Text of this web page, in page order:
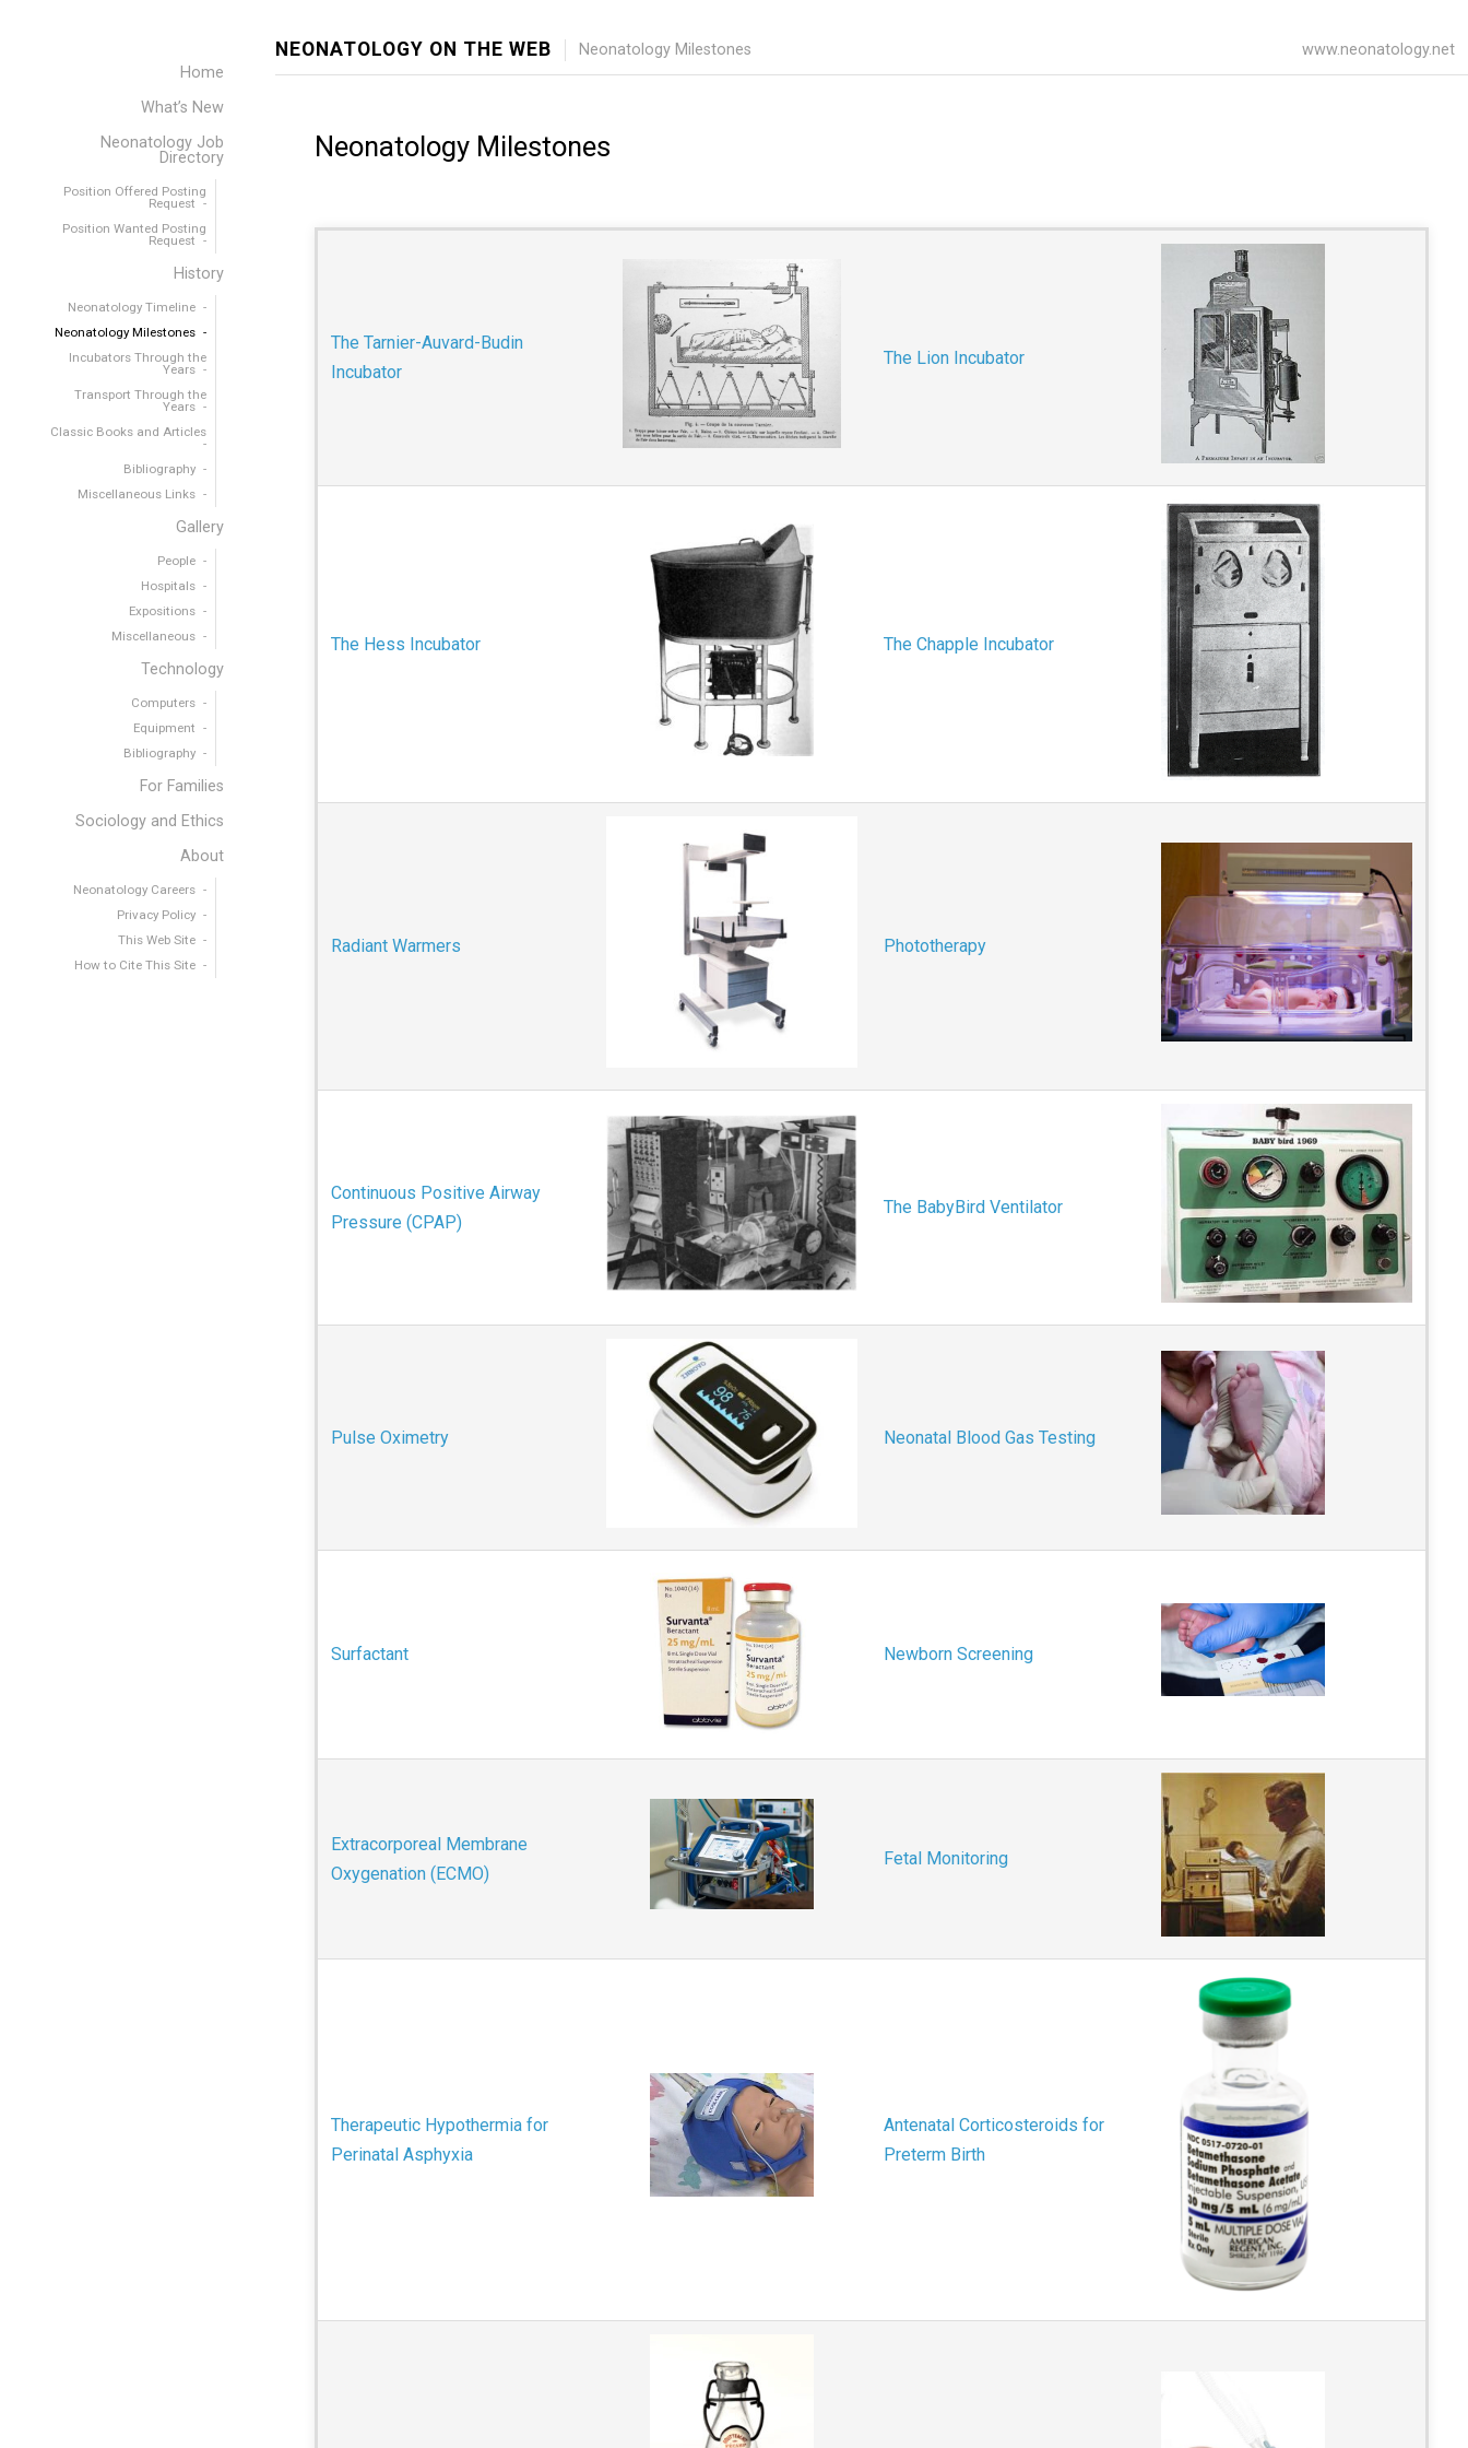
Home
What’s New
Neonatology Job
Directory
Position Offered Posting
Request
Position Wanted Posting
Request
History
Neonatology Timeline
Neonatology Milestones
Incubators Through the
Years
Transport Through the
Years
Classic Books and Articles
Bibliography
Miscellaneous Links
Gallery
People
Hospitals
Expositions
Miscellaneous
Technology
Computers
Equipment
Bibliography
For Families
Sociology and Ethics
About
Neonatology Careers
Privacy Policy
This Web Site
How to Cite This Site
NEONATOLOGY ON THE WEB Neonatology Milestones www.neonatology.net
Neonatology Milestones
The Tarnier-Auvard-Budin
Incubator
The Lion Incubator
The Hess Incubator The Chapple Incubator
Radiant Warmers Phototherapy
Continuous Positive Airway
Pressure (CPAP)
The BabyBird Ventilator
Pulse Oximetry Neonatal Blood Gas Testing
Surfactant Newborn Screening
Extracorporeal Membrane
Oxygenation (ECMO)
Fetal Monitoring
Therapeutic Hypothermia for
Perinatal Asphyxia
Antenatal Corticosteroids for
Preterm Birth